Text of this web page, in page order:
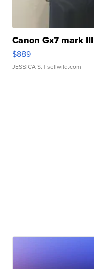
Canon Gx7 mark III
$889
JESSICA S. | sellwild.com